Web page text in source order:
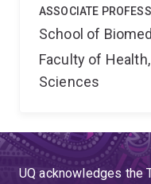
ASSOCIATE
School of
Faculty of
Sciences
UQ acknowledges the